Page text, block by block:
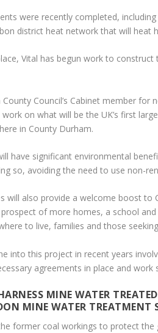
were recently completed,
district heat network that will heat
Vital has begun work to
Council’s Cabinet member for
on what will be the UK’s first
in County Durham.
have significant environmental
so, avoiding the need to use non-
will also provide a welcome boost
of more homes, a school
to live, families and those
into this project in recent years
agreements in place and work
MINE WATER
MINE WATER TREATMENT
former coal workings to protect